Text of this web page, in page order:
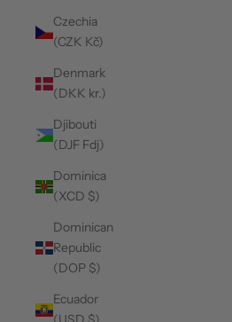
Czechia
(CZK Kč)
Denmark
(DKK kr.)
Djibouti
(DJF Fdj)
Dominica
(XCD $)
Dominican
Republic
(DOP $)
Ecuador